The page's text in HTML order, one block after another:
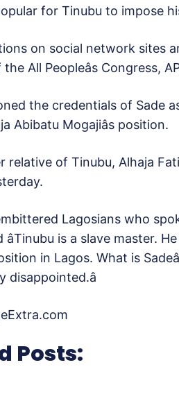
for Tinubu to impose
on social network sites
All Peopleâs Congress,
the credentials of Sade
Abibatu Mogajiâs position.
relative of Tinubu, Alhaja
Lagosians who
âTinubu is a slave master.
in Lagos. What is
Posts: